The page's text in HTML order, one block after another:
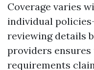
Coverage varies
individual
reviewing details
providers
requirements